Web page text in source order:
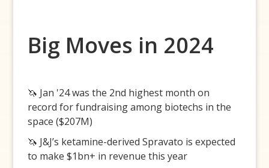
Big Moves in 2024
🦄 Jan '24 was the 2nd highest month on
record for fundraising among biotechs in the
space ($207M)
🦄 J&J’s ketamine-derived Spravato is expected
to make $1bn+ in revenue this year